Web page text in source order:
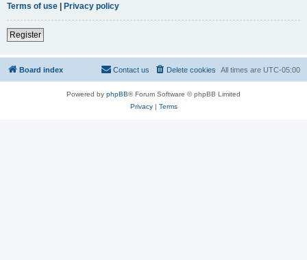
Terms of use | Privacy policy
Register
Board index All times are UTC-05:00
Delete cookies
Contact us
Powered by phpBB® Forum Software © phpBB Limited
Privacy| Terms